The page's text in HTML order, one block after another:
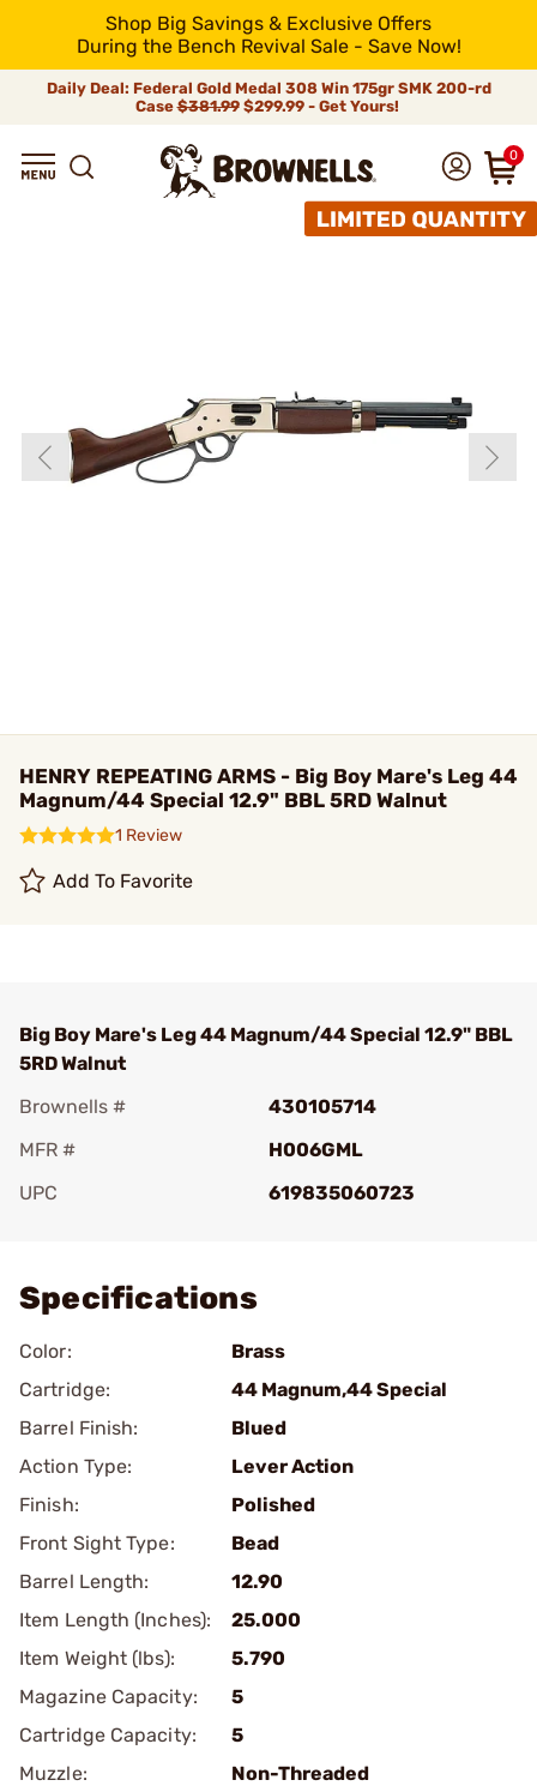
Shop Big Savings & Exclusive Offers
During the Bench Revival Sale - Save Now!
Daily Deal: Federal Gold Medal 308 Win 175gr SMK 200-rd
Case$381.99$299.99 - Get Yours!
0
HENRY REPEATING ARMS - Big Boy Mare's Leg 44
Magnum/44 Special 12.9" BBL 5RD Walnut
1 Review
Add To Favorite
Big Boy Mare's Leg 44 Magnum/44 Special 12.9" BBL
5RD Walnut
Brownells #
430105714
MFR #
H006GML
UPC
619835060723
Specifications
Color:
Brass
Cartridge:
44 Magnum,44 Special
Barrel Finish:
Blued
Action Type:
Lever Action
Finish:
Polished
Front Sight Type:
Bead
Barrel Length:
12.90
Item Length (Inches):
25.000
Item Weight (lbs):
5.790
Magazine Capacity:
5
Cartridge Capacity:
5
Muzzle:
Non-Threaded